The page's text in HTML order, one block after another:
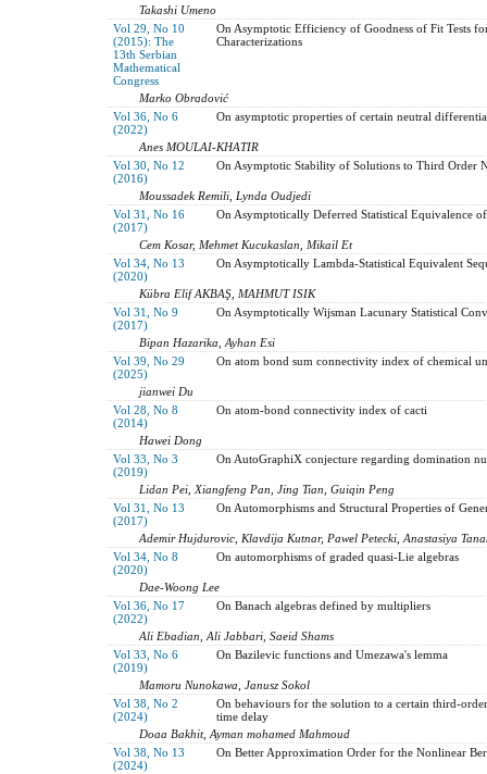
Takashi Umeno
Vol 29, No 10
(2015): The
13th Serbian
Mathematical
Congress
On Asymptotic Efficiency of Goodness of Fit Tests
Characterizations
Marko Obradović
Vol 36, No 6
(2022)
On asymptotic properties of certain neutral
Anes MOULAI-KHATIR
Vol 30, No 12
(2016)
On Asymptotic Stability of Solutions to Third Order
Moussadek Remili, Lynda Oudjedi
Vol 31, No 16
(2017)
On Asymptotically Deferred Statistical Equivalence of
Cem Kosar, Mehmet Kucukaslan, Mikail Et
Vol 34, No 13
(2020)
On Asymptotically Lambda-Statistical Equivalent
Kübra Elif AKBAŞ, MAHMUT ISIK
Vol 31, No 9
(2017)
On Asymptotically Wijsman Lacunary Statistical
Bipan Hazarika, Ayhan Esi
Vol 39, No 29
(2025)
On atom bond sum connectivity index of chemical
jianwei Du
Vol 28, No 8
(2014)
On atom-bond connectivity index of cacti
Hawei Dong
Vol 33, No 3
(2019)
On AutoGraphiX conjecture regarding domination
Lidan Pei, Xiangfeng Pan, Jing Tian, Guiqin Peng
Vol 31, No 13
(2017)
On Automorphisms and Structural Properties of
Ademir Hujdurovic, Klavdija Kutnar, Pawel Petecki, Anastasiya
Vol 34, No 8
(2020)
On automorphisms of graded quasi-Lie algebras
Dae-Woong Lee
Vol 36, No 17
(2022)
On Banach algebras defined by multipliers
Ali Ebadian, Ali Jabbari, Saeid Shams
Vol 33, No 6
(2019)
On Bazilevic functions and Umezawa's lemma
Mamoru Nunokawa, Janusz Sokol
Vol 38, No 2
(2024)
On behaviours for the solution to a certain third-
time delay
Doaa Bakhit, Ayman mohamed Mahmoud
Vol 38, No 13
(2024)
On Better Approximation Order for the Nonlinear